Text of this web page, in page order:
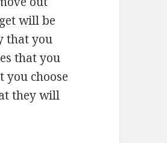
will be
that you
that you
you choose
they will